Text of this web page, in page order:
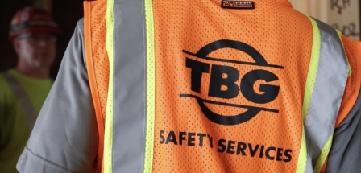
Marketing Partner Spotlight:
Why TBG Trusts JCW Creative